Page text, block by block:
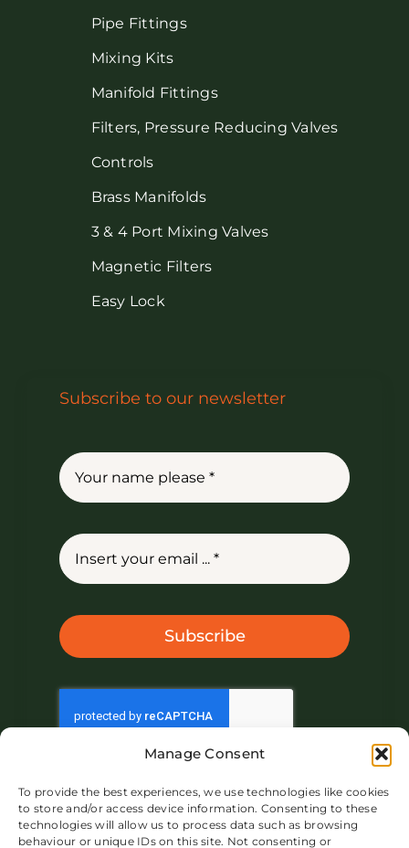
Manage Consent
To provide the best experiences, we use technologies like cookies
to store and/or access device information. Consenting to these
technologies will allow us to process data such as browsing
behaviour or unique IDs on this site. Not consenting or
Pipe Fittings
Mixing Kits
Manifold Fittings
Filters, Pressure Reducing Valves
Controls
Brass Manifolds
3 & 4 Port Mixing Valves
Magnetic Filters
Easy Lock
Subscribe to our newsletter
Subscribe